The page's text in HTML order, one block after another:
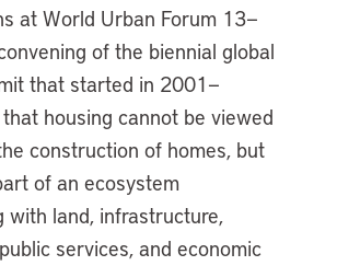
at World Urban Forum 13—
of the biennial global
that started in 2001—
housing cannot be viewed
construction of homes, but
of an ecosystem
with land, infrastructure,
services, and economic